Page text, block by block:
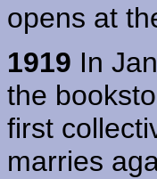
opens at
1919 In
the
first
marries